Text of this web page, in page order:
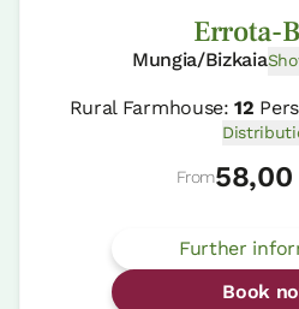
Errota-
Mungia/Bizkaia
Rural Farmhouse:12
From
Further
Book